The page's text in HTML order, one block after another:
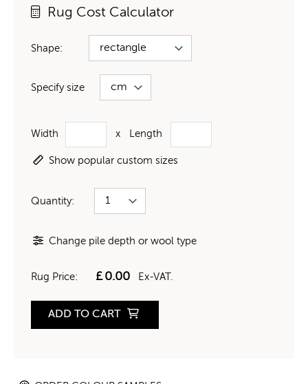
Rug Cost Calculator
Shape:
Specify size
Width x Length
Show popular custom sizes
Quantity:
Change pile depth or wool type
Rug Price: £0.00 Ex-VAT.
ADD TO CART